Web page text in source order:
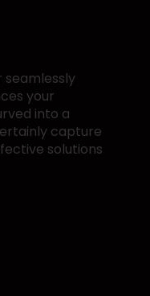
seamlessly
your
into a
capture
solutions